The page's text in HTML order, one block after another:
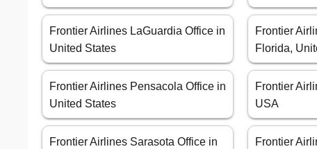
Frontier Airlines LaGuardia Office in
United States
Frontier
Florida,
Frontier Airlines Pensacola Office in
United States
Frontier
USA
Frontier Airlines Sarasota Office in
Frontier